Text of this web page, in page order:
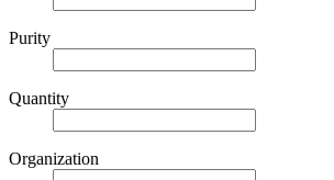
Purity
Quantity
Organization